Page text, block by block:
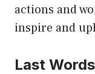
actions and
inspire and
Last Words